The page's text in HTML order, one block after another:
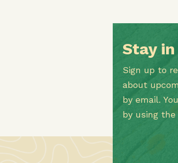
Stay
Sign up to
about
by email.
by using